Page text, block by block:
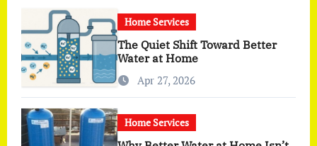
Home Services
The Quiet Shift Toward Better
Water at Home
Apr 27, 2026
Home Services